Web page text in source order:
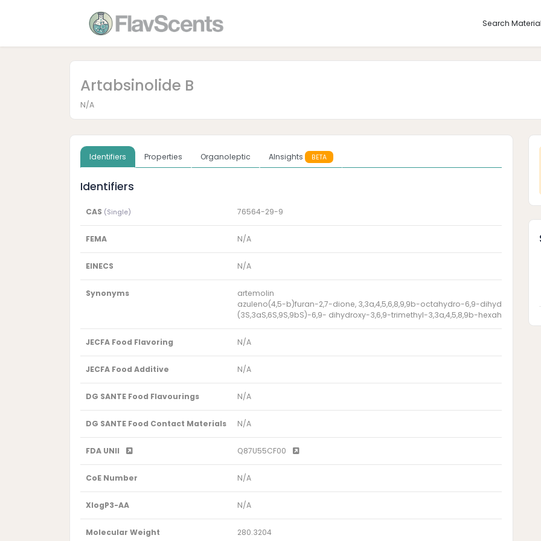
Search
Artabsinolide B
N/A
Identifiers Properties Organoleptic AInsights BETA
Identifiers
CAS (Single) 76564-29-9
FEMA N/A
EINECS N/A
Synonyms
artemolin
azuleno(4,5-b)furan-2,7-dione, 3,3a,4,5,6,8,9,9b-octahydro-6,9-dihydroxy-
(3S,3aS,6S,9S,9bS)-6,9- dihydroxy-3,6,9-trimethyl-3,3a,4,5,8,9b-
JECFA Food Flavoring N/A
JECFA Food Additive N/A
DG SANTE Food Flavourings N/A
DG SANTE Food Contact Materials N/A
FDA UNII Q87U55CF00
CoE Number N/A
XlogP3-AA N/A
Molecular Weight 280.3204